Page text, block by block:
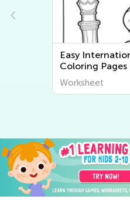
Easy
Coloring Pages
Worksheet